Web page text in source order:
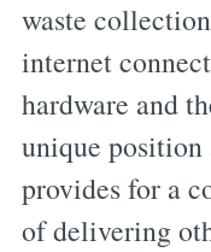
waste
internet
hardware and
unique
provides for a
of delivering